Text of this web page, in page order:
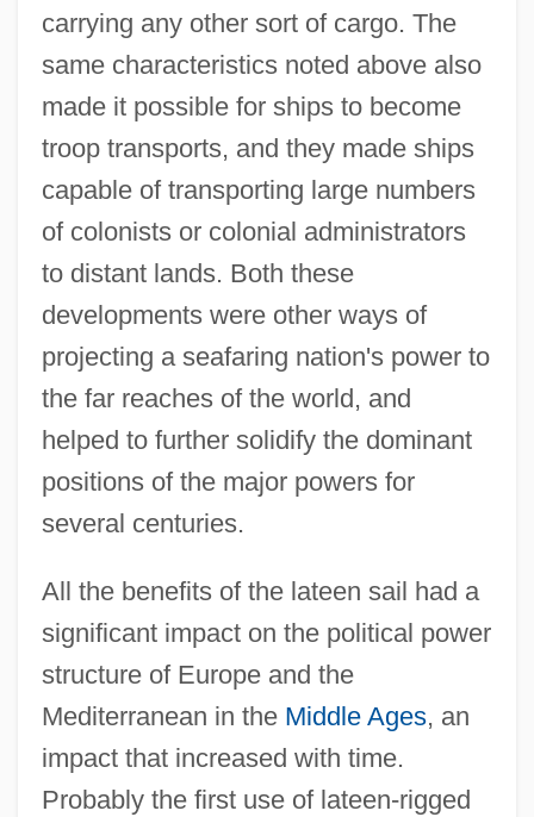
carrying any other sort of cargo. The
same characteristics noted above also
made it possible for ships to become
troop transports, and they made ships
capable of transporting large numbers
of colonists or colonial administrators
to distant lands. Both these
developments were other ways of
projecting a seafaring nation's power to
the far reaches of the world, and
helped to further solidify the dominant
positions of the major powers for
several centuries.
All the benefits of the lateen sail had a
significant impact on the political power
structure of Europe and the
Mediterranean in the Middle Ages, an
impact that increased with time.
Probably the first use of lateen-rigged